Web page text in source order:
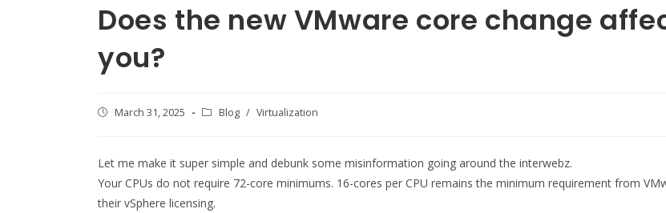
Does the new VMware core change
you?
PostMarch 31, 2025
PostBlog / Virtualization
Let me make it super simple and debunk some misinformation going around the interwebz.
Your CPUs do not require 72-core minimums. 16-cores per CPU remains the minimum requirement from
their vSphere licensing.